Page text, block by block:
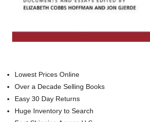
Lowest Prices Online
Over a Decade Selling Books
Easy 30 Day Returns
Huge Inventory to Search